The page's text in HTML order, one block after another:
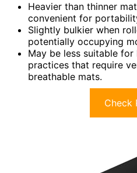
Heavier than thinner
convenient for
Slightly bulkier when
potentially occupying
May be less suitable
practices that require
breathable mats.
Check